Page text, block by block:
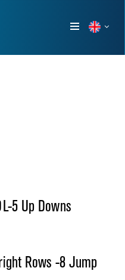
Show
5 Up Downs
Rows -8 Jump